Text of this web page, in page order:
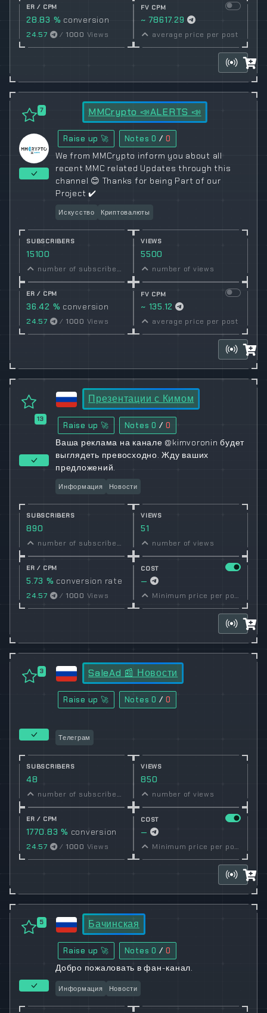
ER / CPM
28.83 % conversion
rate
24.57 / 1000 Views
FV CPM
~ 78617.29
average price per post
7 MMCrypto 📣ALERTS 📣
Raise up 🚀 Notes0 / 0
We from MMCrypto inform you about all
recent MMC related Updates through this
channel 😊 Thanks for being Part of our
Project ✔️
Искусство Криптовалюты
SUBSCRIBERS
15100
number of subscribers
VIEWS
5500
number of views
ER / CPM
36.42 % conversion
rate
24.57 / 1000 Views
FV CPM
~ 135.12
average price per post
13
Презентации с Кимом
Raise up 🚀 Notes0 / 0
Ваша реклама на канале @kimvoronin будет
выглядеть превосходно. Жду ваших
предложений.
Информация Новости
SUBSCRIBERS
890
number of subscribers
VIEWS
51
number of views
ER / CPM
5.73 % conversion rate
24.57 / 1000 Views
COST
—
Minimum price per post set by owner
3 SaleAd 📰 Новости
Raise up 🚀 Notes0 / 0
Телеграм
SUBSCRIBERS
48
number of subscribers
VIEWS
850
number of views
ER / CPM
1770.83 % conversion
rate
24.57 / 1000 Views
COST
—
Minimum price per post set by owner
5 Бачинская
Raise up 🚀 Notes0 / 0
Добро пожаловать в фан-канал.
Информация Новости